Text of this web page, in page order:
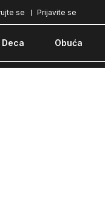
Prijavite se
se
Deca Obuća